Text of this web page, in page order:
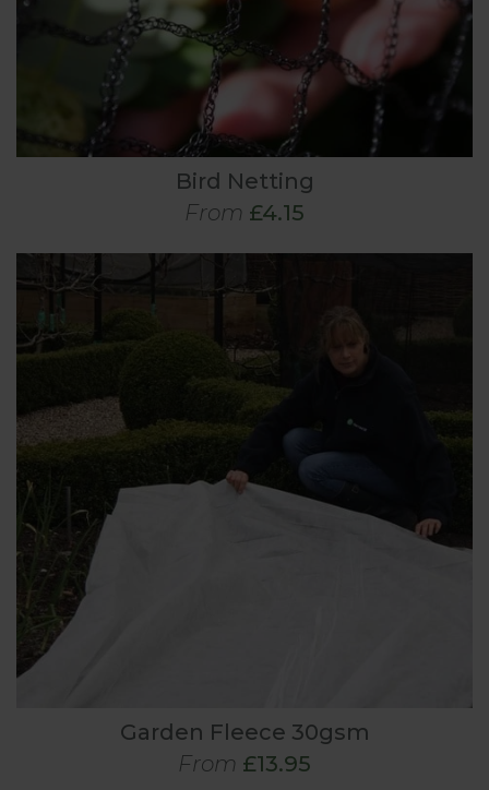
Bird Netting
From £4.15
Garden Fleece 30gsm
From £13.95